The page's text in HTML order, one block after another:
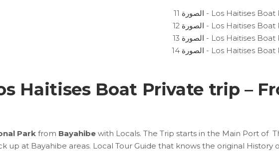
Haitises Boat Private trip –
Park from Bayahibe with Locals. The Trip starts in the Main Port of
up at Bayahibe areas. Local Tour Guide that knows the original History